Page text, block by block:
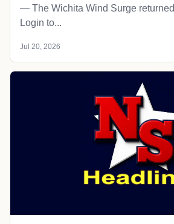
— The Wichita Wind Surge
Login to...
Jul 20, 2026